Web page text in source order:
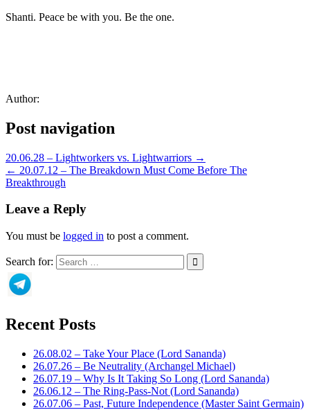
Shanti. Peace be with you. Be the one.
Author:
Post navigation
20.06.28 – Lightworkers vs. Lightwarriors →
← 20.07.12 – The Breakdown Must Come Before The
Breakthrough
Leave a Reply
You must be logged in to post a comment.
Search for:
Recent Posts
26.08.02 – Take Your Place (Lord Sananda)
26.07.26 – Be Neutrality (Archangel Michael)
26.07.19 – Why Is It Taking So Long (Lord Sananda)
26.06.12 – The Ring-Pass-Not (Lord Sananda)
26.07.06 – Past, Future Independence (Master Saint Germain)